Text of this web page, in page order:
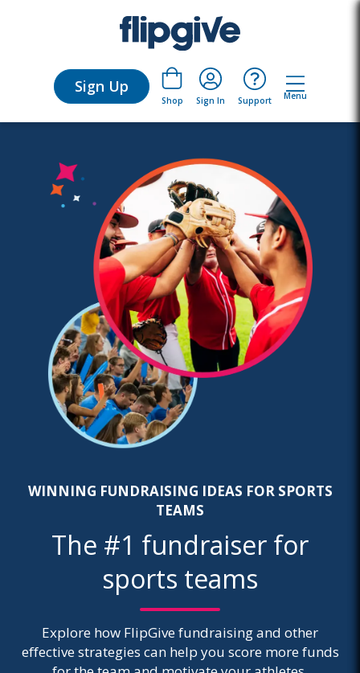
Sign Up
Shop Sign In Support Menu
WINNING FUNDRAISING IDEAS FOR SPORTS
TEAMS
The #1 fundraiser for
sports teams
Explore how FlipGive fundraising and other
effective strategies can help you score more funds